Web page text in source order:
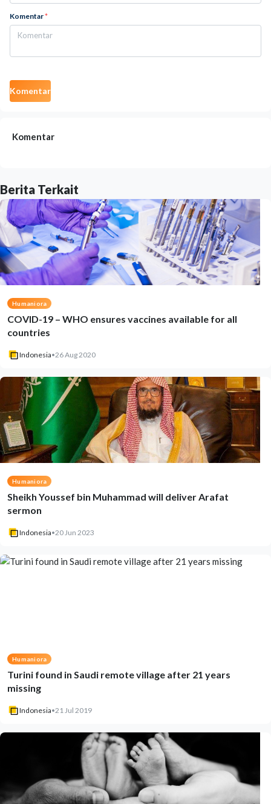
Komentar*
Komentar
Komentar
Berita Terkait
Humaniora
COVID-19 – WHO ensures vaccines available for all
countries
Indonesia•26 Aug 2020
Humaniora
Sheikh Youssef bin Muhammad will deliver Arafat
sermon
Indonesia•20 Jun 2023
Humaniora
Turini found in Saudi remote village after 21 years
missing
Indonesia•21 Jul 2019